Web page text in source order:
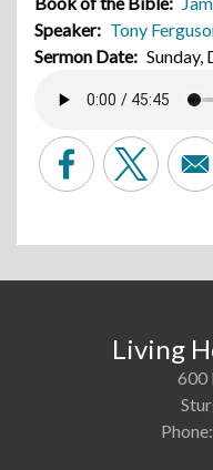
Speaker
Tony
Sermon Date
Sunday,
Living
600
Phone: